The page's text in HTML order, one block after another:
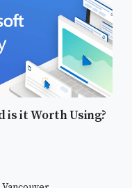
is it Worth Using?
Google Analytics?
Google Analytics 4?
Upgrading to GA4